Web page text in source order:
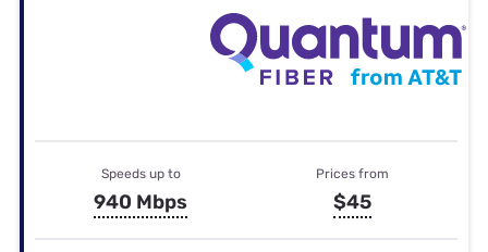
Speeds up to
940 Mbps
Prices from
$45